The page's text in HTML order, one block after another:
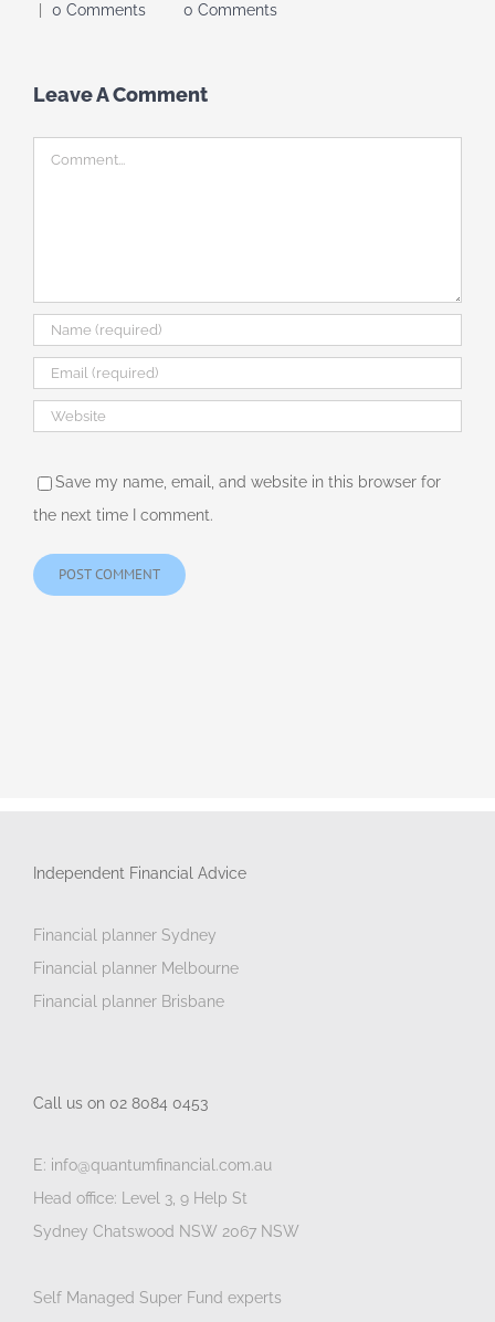
0 Comments
0 Comments
Leave A Comment
Comment
Save my name, email, and website in this browser for
the next time I comment.
Independent Financial Advice
Financial planner Sydney
Financial planner Melbourne
Financial planner Brisbane
Call us on 02 8084 0453
E: info@quantumfinancial.com.au
Head office: Level 3, 9 Help St
Sydney Chatswood NSW 2067 NSW
Self Managed Super Fund experts